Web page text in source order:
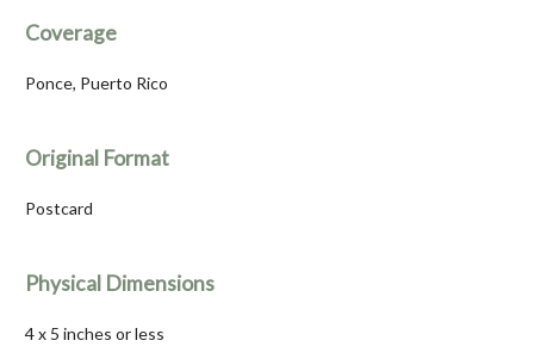
Coverage
Ponce, Puerto Rico
Original Format
Postcard
Physical Dimensions
4 x 5 inches or less